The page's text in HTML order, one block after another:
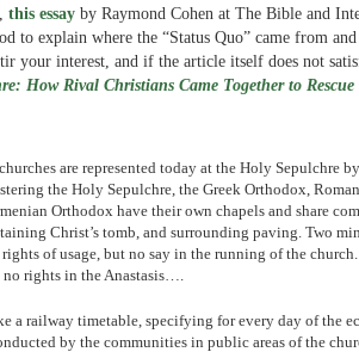
this essay by Raymond Cohen at The Bible and
to explain where the “Status Quo” came from
your interest, and if the article itself does not
How Rival Christians Came Together to
are represented today at the Holy Sepulchre
the Holy Sepulchre, the Greek Orthodox,
Orthodox have their own chapels and share
Christ’s tomb, and surrounding paving. Two
of usage, but no say in the running of the
rights in the Anastasis….
a railway timetable, specifying for every day of the
by the communities in public areas of the